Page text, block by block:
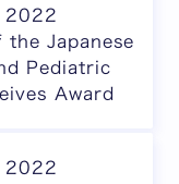
2022
Japanese
Pediatric
Award
2022